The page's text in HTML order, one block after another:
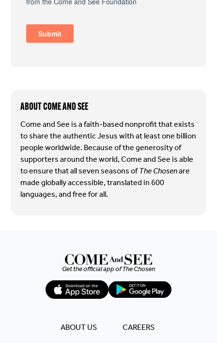
ABOUT COME AND SEE
Come and See is a faith-based nonprofit that exists
to share the authentic Jesus with at least one billion
people worldwide. Because of the generosity of
supporters around the world, Come and See is able
to ensure that all seven seasons ofThe Chosenare
made globally accessible, translated in 600
languages, and free for all.
Get the official app ofThe Chosen
ABOUT US
CAREERS